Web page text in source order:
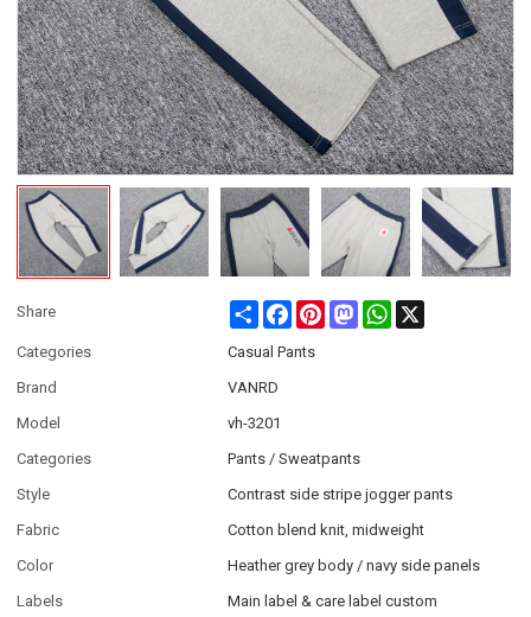
Share Share FacebookPinterestMastodonWhatsApp
Categories
Casual Pants
Brand
VANRD
Model
vh-3201
Categories
Pants / Sweatpants
Style
Contrast side stripe jogger pants
Fabric
Cotton blend knit, midweight
Color
Heather grey body / navy side panels
Labels
Main label & care label custom